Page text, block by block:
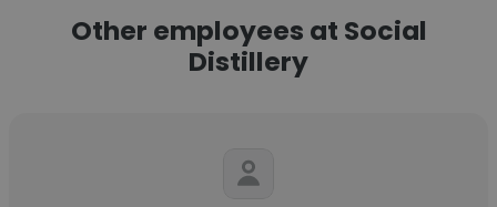
Other employees at Social
Distillery